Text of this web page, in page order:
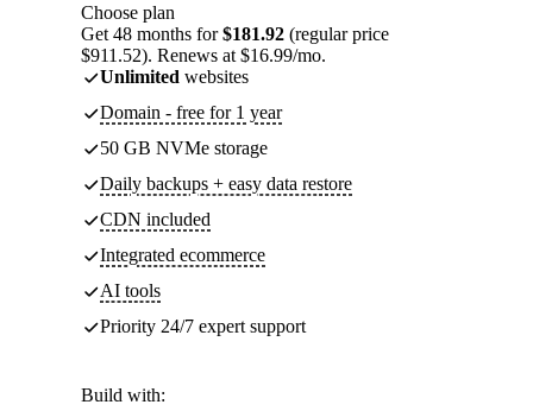
Choose plan
Get 48 months for$181.92 (regular price
$911.52). Renews at $16.99/mo.
Unlimited websites
Domain - free for 1 year
50 GB NVMe storage
Daily backups + easy data restore
CDN included
Integrated ecommerce
AI tools
Priority 24/7 expert support
Build with: